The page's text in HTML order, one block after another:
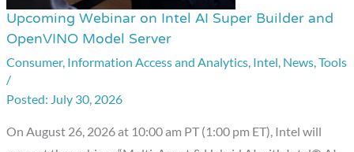
Upcoming Webinar on Intel AI Super Builder and
OpenVINO Model Server
Consumer, Information Access and Analytics, Intel, News,Tools
/
July 30, 2026
On August 26, 2026 at 10:00 am PT (1:00 pm ET), Intel will
Upcoming
Webinar
on
Intel
AI
Super